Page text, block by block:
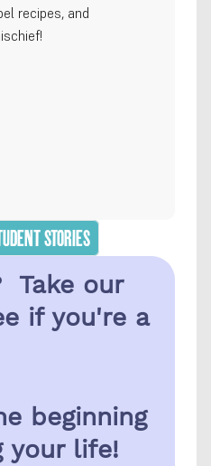
recipes, and
STORIES
Take our
if you're a
beginning
your life!